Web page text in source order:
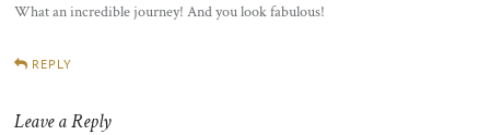
What an incredible journey! And you look fabulous!
REPLY
Leave a Reply